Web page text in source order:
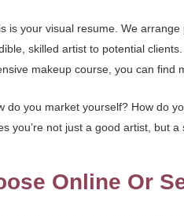
your visual resume. We
skilled artist to potential
makeup course, you can find
you market yourself? How do
you’re not just a good artist, but a
Online Or